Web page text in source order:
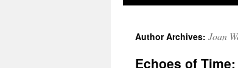
Author Archives: Joan
Echoes of